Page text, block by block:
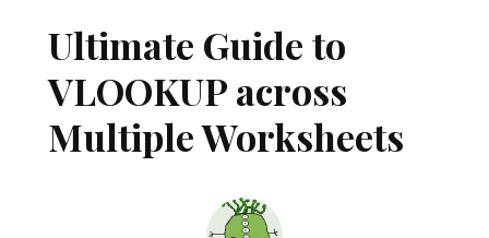
Ultimate Guide to
VLOOKUP across
Multiple Worksheets